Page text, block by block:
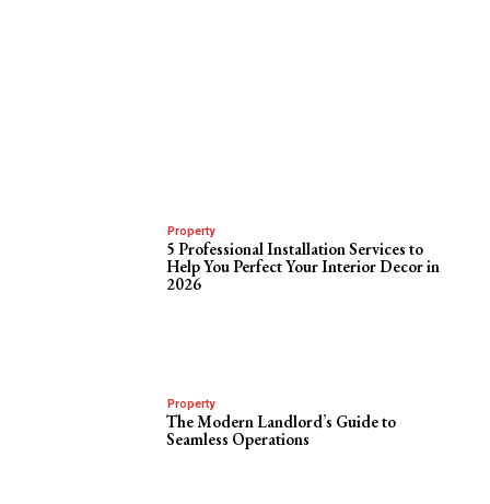
Property
5 Professional Installation Services to
Help You Perfect Your Interior Decor in
2026
Property
The Modern Landlord’s Guide to
Seamless Operations